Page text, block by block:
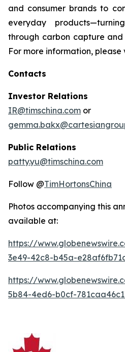
and consumer brands to
everyday
through carbon capture
For more information, please
Contacts
Investor Relations
IR@timschina.com or
Public Relations
patty.yu@timschina.com
Follow @TimHortonsChina
Photos accompanying this
available at:
https://
3e49-42c8-b45a-
https://
5b84-4ed6-b0cf-